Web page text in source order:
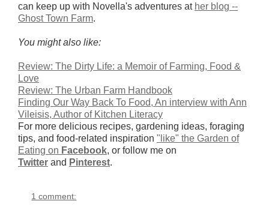
can keep up with Novella's adventures at her blog --
Ghost Town Farm.
You might also like:
Review: The Dirty Life: a Memoir of Farming, Food &
Love
Review: The Urban Farm Handbook
Finding Our Way Back To Food, An interview with Ann
Vileisis, Author of Kitchen Literacy
For more delicious recipes, gardening ideas, foraging
tips, and food-related inspiration "like" the Garden of
Eating on Facebook, or follow me on
Twitter and Pinterest.
1 comment: